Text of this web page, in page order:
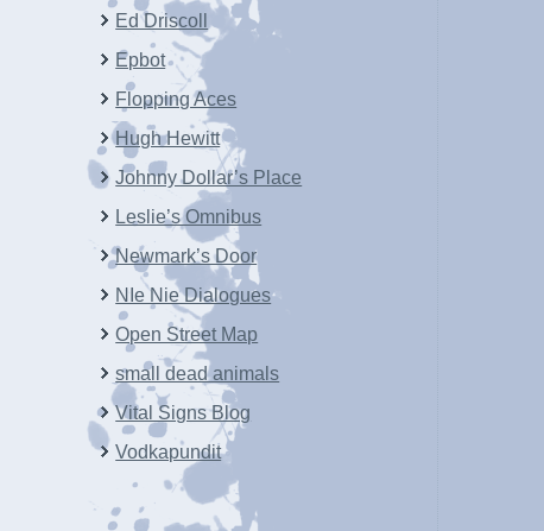
Ed Driscoll
Epbot
Flopping Aces
Hugh Hewitt
Johnny Dollar’s Place
Leslie’s Omnibus
Newmark’s Door
NIe Nie Dialogues
Open Street Map
small dead animals
Vital Signs Blog
Vodkapundit